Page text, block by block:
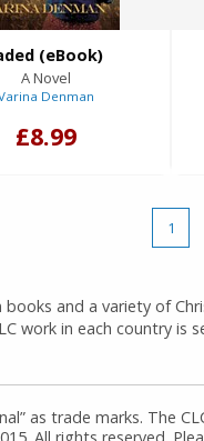
(eBook)
A Novel
Denman
£8.99
1
and a variety of
work in each country
as trade marks. The